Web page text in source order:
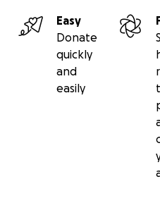
Easy
Donate
quickly
and
easily